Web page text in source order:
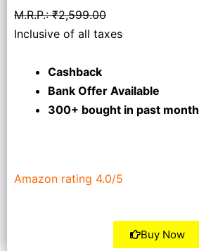
M.R.P.: ₹2,599.00
Inclusive of all taxes
Cashback
Bank Offer Available
300+ bought in past month
Amazon rating 4.0/5
Buy Now